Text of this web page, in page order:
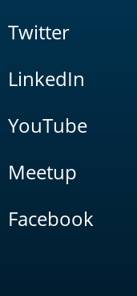
Twitter
LinkedIn
YouTube
Meetup
Facebook